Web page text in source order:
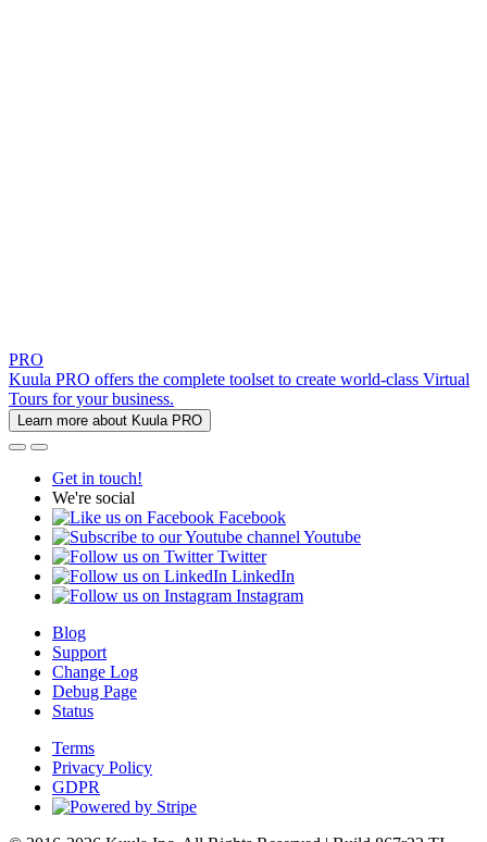
PRO
Kuula PRO offers the complete toolset to create world-class Virtual
Tours for your business.
Learn more about Kuula PRO
Get in touch!
We're social
Facebook
Youtube
Twitter
LinkedIn
Instagram
Blog
Support
Change Log
Debug Page
Status
Terms
Privacy Policy
GDPR